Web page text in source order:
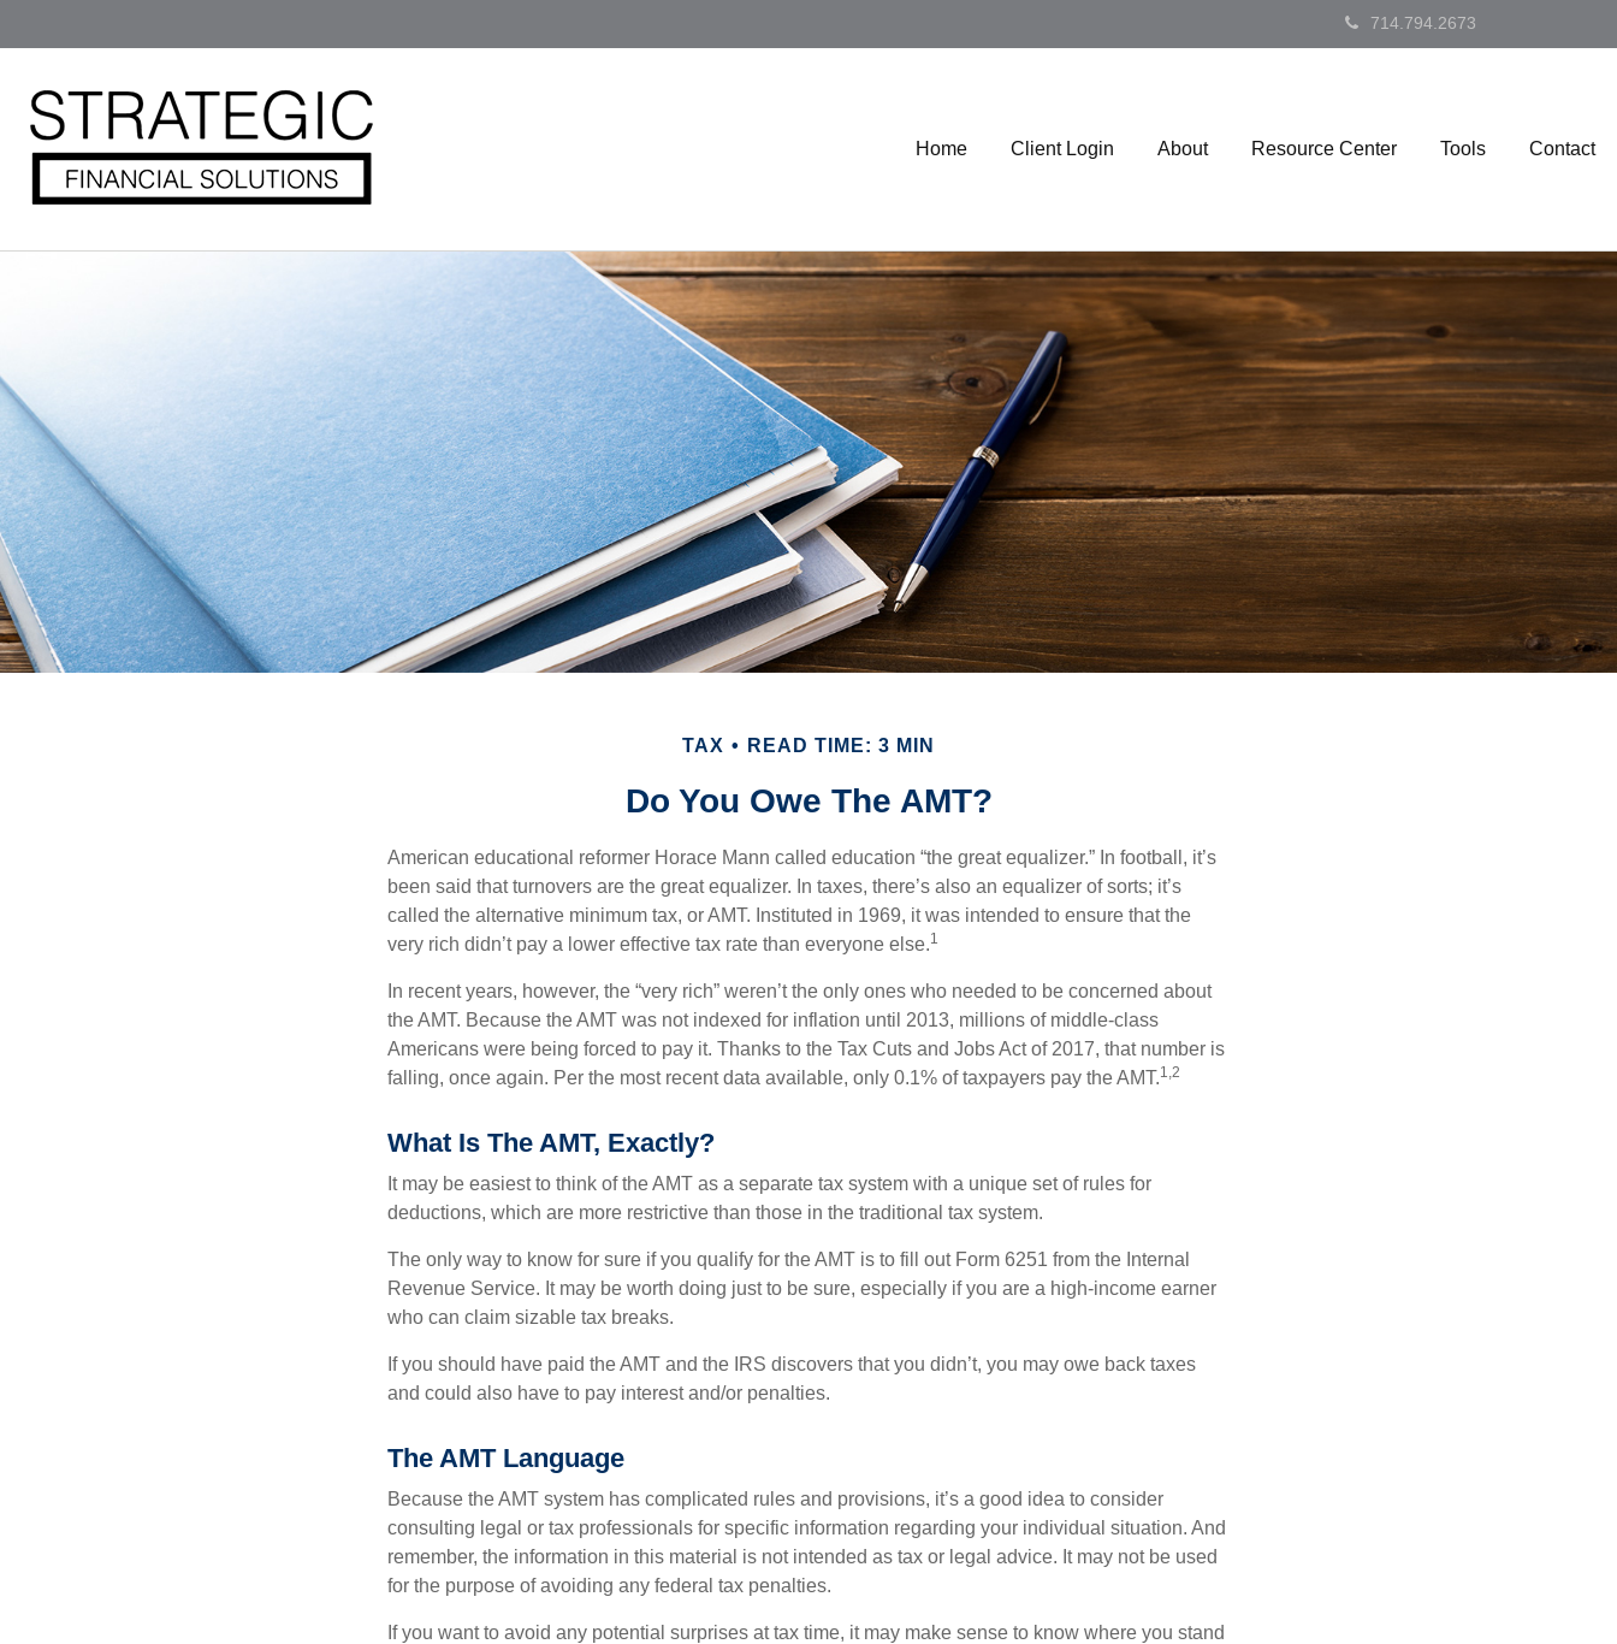
714.794.2673
Home Client Login About Resource Center Tools Contact
TAX READ TIME: 3 MIN
Do You Owe The AMT?
American educational reformer Horace Mann called education “the great equalizer.” In football, it’s
been said that turnovers are the great equalizer. In taxes, there’s also an equalizer of sorts; it’s
called the alternative minimum tax, or AMT. Instituted in 1969, it was intended to ensure that the
very rich didn’t pay a lower effective tax rate than everyone else.1
In recent years, however, the “very rich” weren’t the only ones who needed to be concerned about
the AMT. Because the AMT was not indexed for inflation until 2013, millions of middle-class
Americans were being forced to pay it. Thanks to the Tax Cuts and Jobs Act of 2017, that number is
falling, once again. Per the most recent data available, only 0.1% of taxpayers pay the AMT.1,2
What Is The AMT, Exactly?
It may be easiest to think of the AMT as a separate tax system with a unique set of rules for
deductions, which are more restrictive than those in the traditional tax system.
The only way to know for sure if you qualify for the AMT is to fill out Form 6251 from the Internal
Revenue Service. It may be worth doing just to be sure, especially if you are a high-income earner
who can claim sizable tax breaks.
If you should have paid the AMT and the IRS discovers that you didn’t, you may owe back taxes
and could also have to pay interest and/or penalties.
The AMT Language
Because the AMT system has complicated rules and provisions, it’s a good idea to consider
consulting legal or tax professionals for specific information regarding your individual situation. And
remember, the information in this material is not intended as tax or legal advice. It may not be used
for the purpose of avoiding any federal tax penalties.
If you want to avoid any potential surprises at tax time, it may make sense to know where you stand